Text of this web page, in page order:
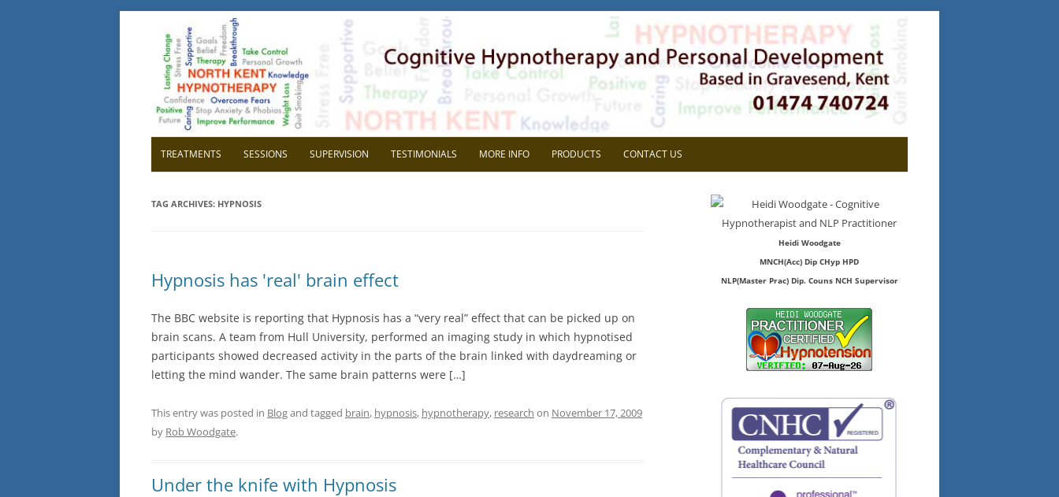
North Kent Hypnotherapy
Cognitive Hypnotherapy and Personal Development. Based in Gravesend, Kent.
Skip
TREATMENTS
HIGH BLOOD PRESSURE
CHILDBIRTH
IBS IRRITABLE BOWEL
FEARS AND PHOBIAS
ANXIETY AND PANIC ATTACKS
SPORTS PERFORMANCE
SESSIONS SUPERVISION
GETTING THE MOST OUT OF
TESTIMONIALS MORE INFO
REP SYSTEMS TEST
MEMBERS AREA
PRODUCTS CONTACT US
TAG ARCHIVES: HYPNOSIS
Hypnosis has 'real' brain effect
The BBC website is reporting that Hypnosis has a “very real” effect that can be picked up on
brain scans. A team from Hull University, performed an imaging study in which hypnotised
participants showed decreased activity in the parts of the brain linked with daydreaming or
letting the mind wander. The same brain patterns were […]
This entry was posted in Blogand tagged brain, hypnosis, hypnotherapy, research on November 17, 2009
by Rob Woodgate.
Under the knife with Hypnosis
Heidi Woodgate
MNCH(Acc) Dip CHyp HPD
NLP(Master Prac) Dip. Couns NCH Supervisor